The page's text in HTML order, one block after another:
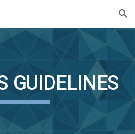
Skip to navigation
GUIDELINES